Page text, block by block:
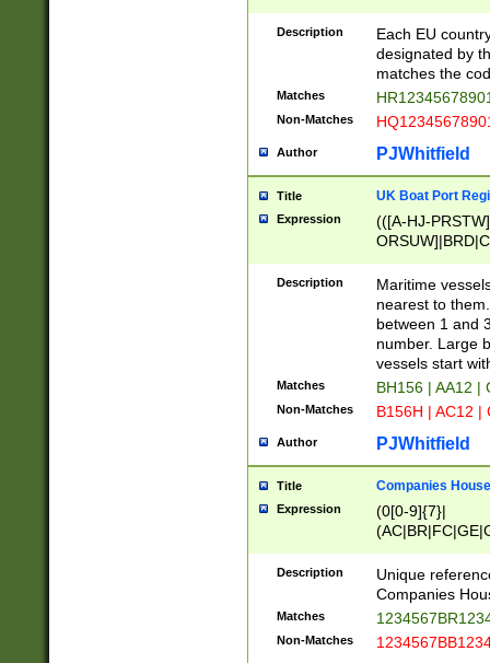
{11}|CY[0-
{9}|FR[A-Z0-
{2}|LT[0-
{10}|RO[0-
Description
Each EU
designated by
matches the
Matches
Non-Matches
Author PJWhitfield
Title UK Boat Port
Expression
(([A-HJ-
{0,2})|([1-9][0-
Description
Maritime
nearest to
between 1 and
number. Large
vessels start
Matches BH156 | AA12 |
Non-Matches B156H | AC12 |
Author PJWhitfield
Title Companies
Expression
(0[0-9]{7}|
Description
Unique
Companies
Matches
Non-Matches